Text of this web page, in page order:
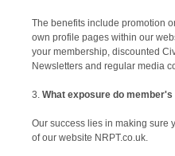
The benefits include promotion
own profile pages within our
your membership, discounted
Newsletters and regular media
What exposure do member's
Our success lies in making sure
of our website NRPT.co.uk.